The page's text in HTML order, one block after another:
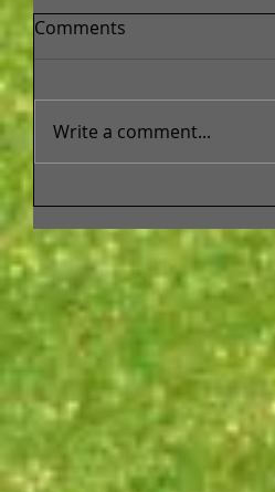
Comments
Write a comment...